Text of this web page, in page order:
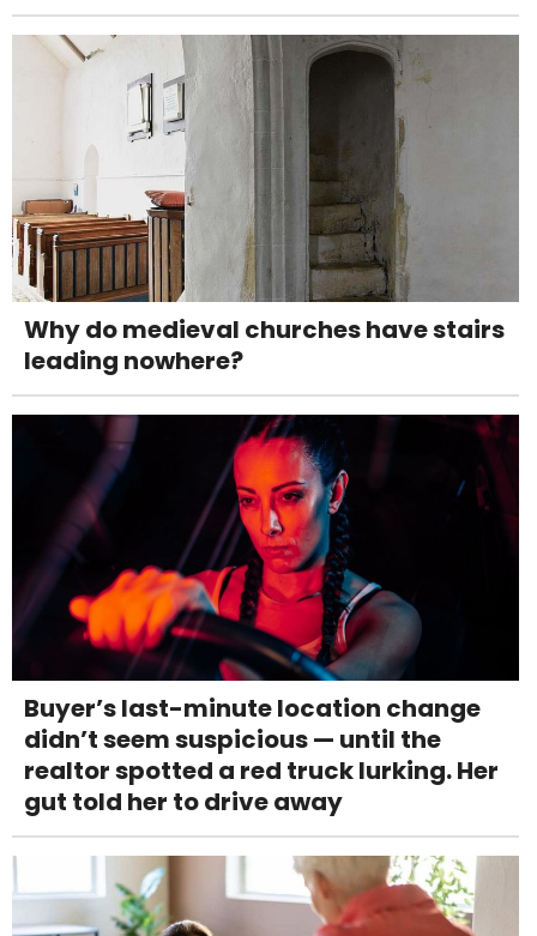
Why do medieval churches have stairs
leading nowhere?
Buyer’s last-minute location change
didn’t seem suspicious — until the
realtor spotted a red truck lurking. Her
gut told her to drive away